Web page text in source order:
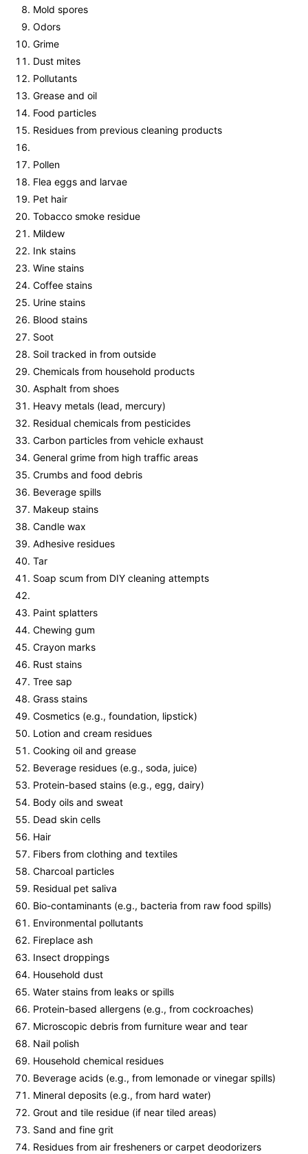
Mold spores
Odors
Grime
Dust mites
Pollutants
Grease and oil
Food particles
Residues from previous cleaning products
Pollen
Flea eggs and larvae
Pet hair
Tobacco smoke residue
Mildew
Ink stains
Wine stains
Coffee stains
Urine stains
Blood stains
Soot
Soil tracked in from outside
Chemicals from household products
Asphalt from shoes
Heavy metals (lead, mercury)
Residual chemicals from pesticides
Carbon particles from vehicle exhaust
General grime from high traffic areas
Crumbs and food debris
Beverage spills
Makeup stains
Candle wax
Adhesive residues
Tar
Soap scum from DIY cleaning attempts
Paint splatters
Chewing gum
Crayon marks
Rust stains
Tree sap
Grass stains
Cosmetics (e.g., foundation, lipstick)
Lotion and cream residues
Cooking oil and grease
Beverage residues (e.g., soda, juice)
Protein-based stains (e.g., egg, dairy)
Body oils and sweat
Dead skin cells
Hair
Fibers from clothing and textiles
Charcoal particles
Residual pet saliva
Bio-contaminants (e.g., bacteria from raw food spills)
Environmental pollutants
Fireplace ash
Insect droppings
Household dust
Water stains from leaks or spills
Protein-based allergens (e.g., from cockroaches)
Microscopic debris from furniture wear and tear
Nail polish
Household chemical residues
Beverage acids (e.g., from lemonade or vinegar spills)
Mineral deposits (e.g., from hard water)
Grout and tile residue (if near tiled areas)
Sand and fine grit
Residues from air fresheners or carpet deodorizers